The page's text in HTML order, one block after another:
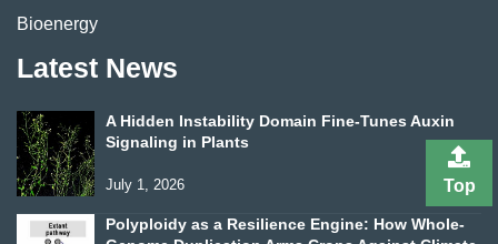
Bioenergy
Latest News
A Hidden Instability Domain Fine-Tunes Auxin
Signaling in Plants
July 1, 2026
Polyploidy as a Resilience Engine: How Whole-
Top